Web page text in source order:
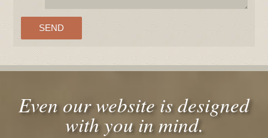
Even our website is designed
with you in mind.